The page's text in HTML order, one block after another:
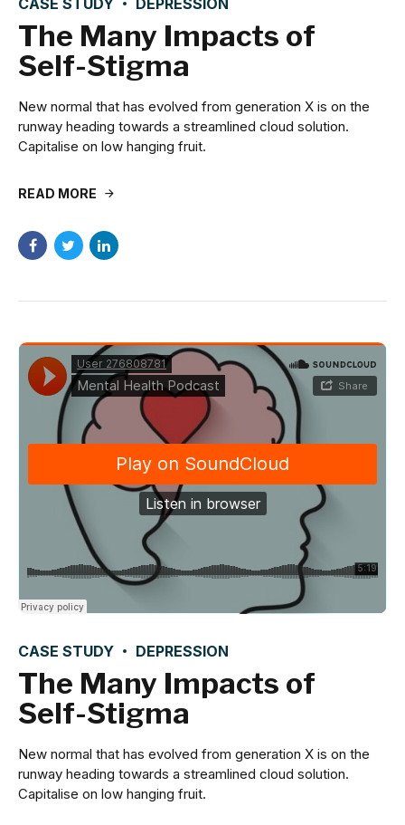
The Many Impacts of
Self-Stigma
New normal that has evolved from generation X is on the
runway heading towards a streamlined cloud solution.
Capitalise on low hanging fruit.
READ MORE
CASE STUDY DEPRESSION
The Many Impacts of
Self-Stigma
New normal that has evolved from generation X is on the
runway heading towards a streamlined cloud solution.
Capitalise on low hanging fruit.